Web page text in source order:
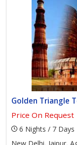
Golden Triangle
Price On Request
6 Nights / 7 Days